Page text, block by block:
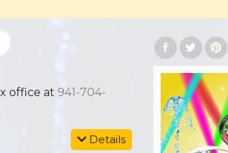
office at 941-704-
Details